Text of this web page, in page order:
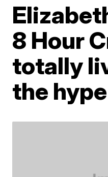
8 Hour
totally
the hype